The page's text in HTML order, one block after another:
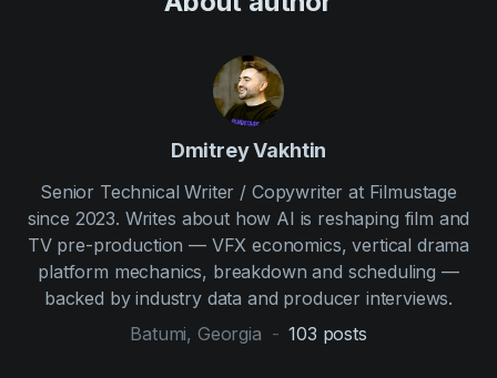
Dmitrey Vakhtin
Senior Technical Writer / Copywriter at Filmustage
since 2023. Writes about how AI is reshaping film and
TV pre-production — VFX economics, vertical drama
platform mechanics, breakdown and scheduling —
backed by industry data and producer interviews.
Batumi, Georgia - 103 posts